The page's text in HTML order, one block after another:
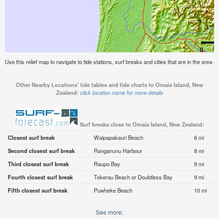
Use this relief map to navigate to tide stations, surf breaks and cities that are in the area
Other Nearby Locations' tide tables and tide charts to Omaia Island, New
Zealand: click location name for more details
Surf breaks close to Omaia Island, New Zealand:
Closest surf break
Waipapakauri Beach
6 mi
Second closest surf break
Ranganunu Harbour
8 mi
Third closest surf break
Raupo Bay
9 mi
Fourth closest surf break
Tokerau Beach or Doubtless Bay
9 mi
Fifth closest surf break
Puwheke Beach 10 mi
See more: